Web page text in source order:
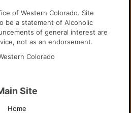
of Western Colorado. Site
be a statement of Alcoholic
of general interest are
not as an endorsement.
Colorado
Site
Home